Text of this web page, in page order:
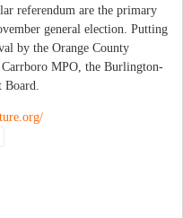
referendum are the primary
general election. Putting
by the Orange County
MPO, the Burlington-